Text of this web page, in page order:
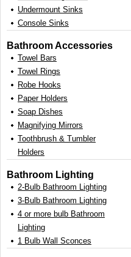
Undermount Sinks
Console Sinks
Bathroom Accessories
Towel Bars
Towel Rings
Robe Hooks
Paper Holders
Soap Dishes
Magnifying Mirrors
Toothbrush & Tumbler
Holders
Bathroom Lighting
2-Bulb Bathroom Lighting
3-Bulb Bathroom Lighting
4 or more bulb Bathroom
Lighting
1 Bulb Wall Sconces